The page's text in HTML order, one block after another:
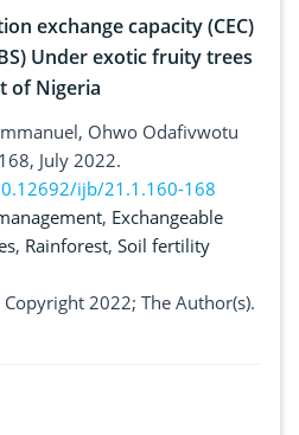
exchange capacity (CEC)
Under exotic fruity trees
of Nigeria
Ohwo Odafivwotu
July 2022.
ijb/21.1.160-168
, Exchangeable
, Rainforest, Soil fertility
Copyright 2022; The Author(s).